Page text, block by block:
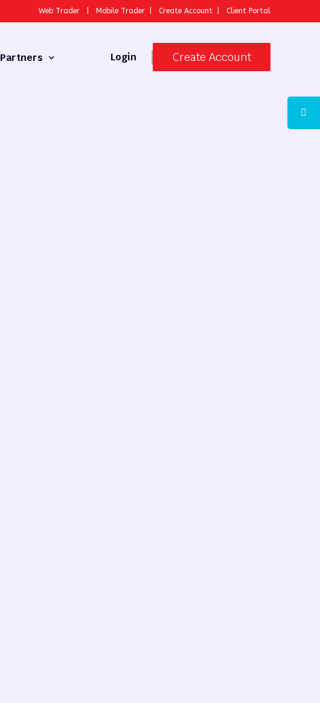
Web Trader Mobile Trader Create Account Client Portal
Partners Login Create Account